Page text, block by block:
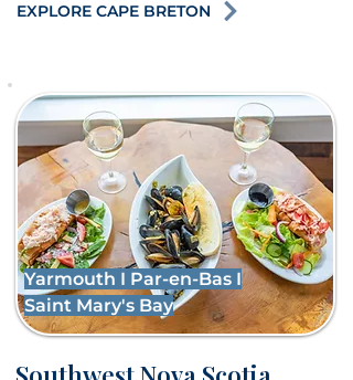
EXPLORE CAPE BRETON
Yarmouth I Par-en-Bas I
Saint Mary's Bay